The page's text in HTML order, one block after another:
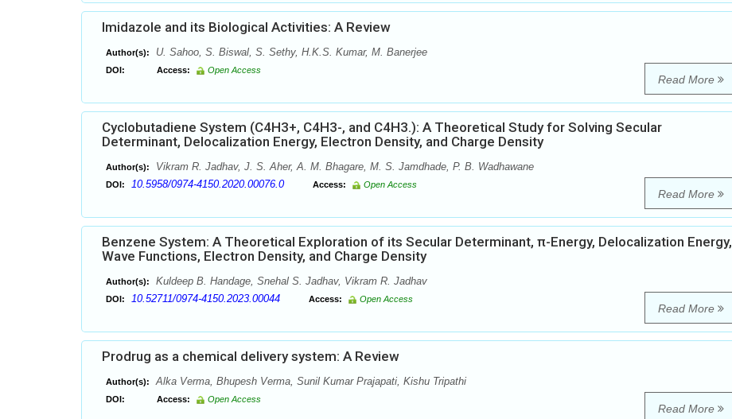
Imidazole and its Biological Activities: A Review
Author(s): U. Sahoo, S. Biswal, S. Sethy, H.K.S. Kumar, M. Banerjee
DOI: Access: Open Access
Read More
Cyclobutadiene System (C4H3+, C4H3-, and C4H3.): A Theoretical Study for Solving Secular
Determinant, Delocalization Energy, Electron Density, and Charge Density
Author(s): Vikram R. Jadhav, J. S. Aher, A. M. Bhagare, M. S. Jamdhade, P. B. Wadhawane
DOI: 10.5958/0974-4150.2020.00076.0 Access: Open Access
Read More
Benzene System: A Theoretical Exploration of its Secular Determinant, π-Energy, Delocalization Energy,
Wave Functions, Electron Density, and Charge Density
Author(s): Kuldeep B. Handage, Snehal S. Jadhav, Vikram R. Jadhav
DOI: 10.52711/0974-4150.2023.00044 Access: Open Access
Read More
Prodrug as a chemical delivery system: A Review
Author(s): Alka Verma, Bhupesh Verma, Sunil Kumar Prajapati, Kishu Tripathi
DOI: Access: Open Access
Read More